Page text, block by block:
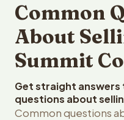
Common
About
Summit
Get straight
questions about
Common questions